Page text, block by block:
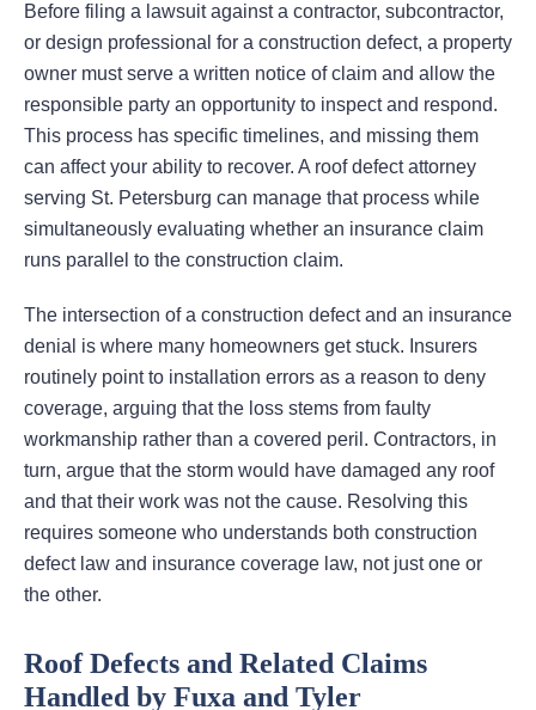
Before filing a lawsuit against a contractor, subcontractor,
or design professional for a construction defect, a property
owner must serve a written notice of claim and allow the
responsible party an opportunity to inspect and respond.
This process has specific timelines, and missing them
can affect your ability to recover. A roof defect attorney
serving St. Petersburg can manage that process while
simultaneously evaluating whether an insurance claim
runs parallel to the construction claim.
The intersection of a construction defect and an insurance
denial is where many homeowners get stuck. Insurers
routinely point to installation errors as a reason to deny
coverage, arguing that the loss stems from faulty
workmanship rather than a covered peril. Contractors, in
turn, argue that the storm would have damaged any roof
and that their work was not the cause. Resolving this
requires someone who understands both construction
defect law and insurance coverage law, not just one or
the other.
Roof Defects and Related Claims
Handled by Fuxa and Tyler